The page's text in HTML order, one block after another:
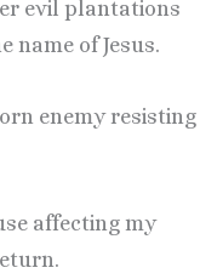
evil plantations
name of Jesus.
enemy resisting
affecting my